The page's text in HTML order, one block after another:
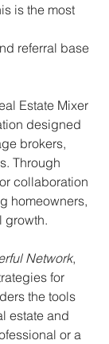
is the most
referral base
Estate Mixer
designed
brokers,
Through
collaboration
homeowners,
growth.
Network,
for
the tools
estate and
or a